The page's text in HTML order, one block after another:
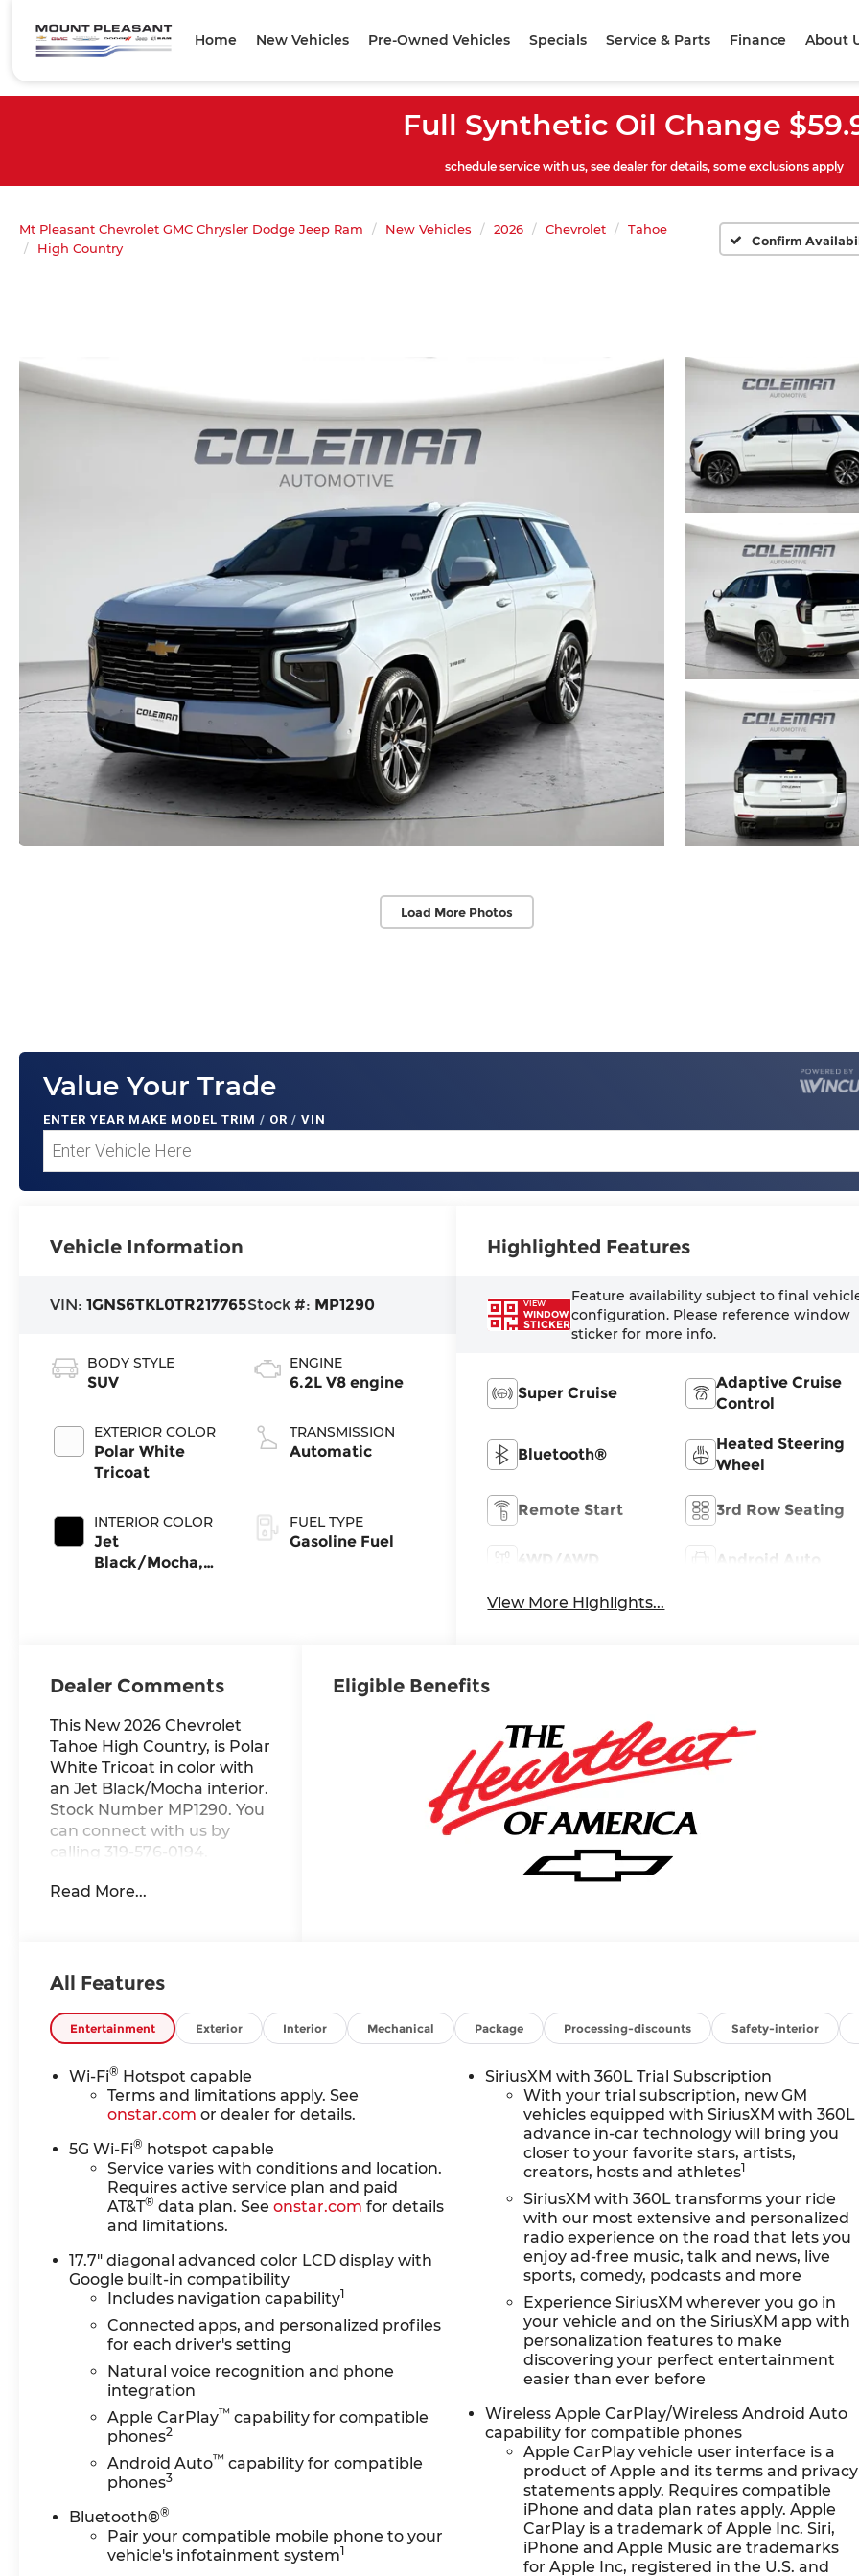
Home New Vehicles Pre-Owned Vehicles Specials Service & Parts Finance About
Full Synthetic Oil Change
schedule service with us, see dealer for details, some exclusions apply
Mt Pleasant Chevrolet GMC Chrysler Dodge Jeep Ram New Vehicles 2026 Chevrolet
Tahoe
High Country
Confirm
Load More Photos
Value Your Trade
ENTER YEAR MAKE MODEL TRIM / OR / VIN
Vehicle Information
VIN:1GNS6TKL0TR217765Stock #: MP1290
BODY STYLE
SUV
EXTERIOR COLOR
Polar White
Tricoat
INTERIOR COLOR
Jet
Black/Mocha,
ENGINE
6.2L V8 engine
TRANSMISSION
Automatic
FUEL TYPE
Gasoline Fuel
Highlighted Features
VIEW
WINDOW
STICKER
Feature availability subject to final
configuration. Please reference window
sticker for more info.
Super Cruise
Adaptive Cruise
Control
Bluetooth®
Heated Steering
Wheel
Remote Start 3rd Row Seating
4WD/AWD Android Auto
View More Highlights...
Dealer Comments
This New 2026 Chevrolet
Tahoe High Country, is Polar
White Tricoat in color with
an Jet Black/Mocha interior.
Stock Number MP1290. You
can connect with us by
calling 319-576-0194.
Feature Information
AdjustmentSmart Trailer
Zone Steering Assist with
TraileringMax Trailering
PackageHill Descent
ControlIntegrated Trailer
Brake Controller2-Speed
Active Electronic Autotrac
Transfer CaseExtra
Capacity Cooling
SystemHigh Country
Deluxe ($7,190 value)Power-
Retractable Assist
StepsDual-Pane Power
Panoramic SunroofAir Ride
Adaptive SuspensionSuper
CruisePreferred Equipment
Group 3LZMemory
Seats3rd Row 60/40 Power-
Folding Split-Bench
SeatFrontal Driver and
Outboard Passenger
AirbagsPower Release 2nd
Row Bucket SeatsChrome
Door Handles with Body-
Color StripColor-Keyed
Carpeting Floor Covering1st
Read More...
Eligible Benefits
All Features
Entertainment Exterior Interior Mechanical Package Processing-discounts Safety-interior
Wi-Fi® Hotspot capable
Terms and limitations apply. See
onstar.com or dealer for details.
5G Wi-Fi® hotspot capable
Service varies with conditions and location.
Requires active service plan and paid
AT&T® data plan. Seeonstar.com for details
and limitations.
17.7" diagonal advanced color LCD display with
Google built-in compatibility
Includes navigation capability1
Connected apps, and personalized profiles
for each driver's setting
Natural voice recognition and phone
integration
Apple CarPlay™ capability for compatible
phones2
Android Auto™ capability for compatible
phones3
Bluetooth®®
Pair your compatible mobile phone to your
vehicle's infotainment system1
SiriusXM with 360L Trial Subscription
With your trial subscription, new GM
vehicles equipped with SiriusXM with 360L
advance in-car technology will bring you
closer to your favorite stars, artists,
creators, hosts and athletes1
SiriusXM with 360L transforms your ride
with our most extensive and personalized
radio experience on the road that lets you
enjoy ad-free music, talk and news, live
sports, comedy, podcasts and more
Experience SiriusXM wherever you go in
your vehicle and on the SiriusXM app with
personalization features to make
discovering your perfect entertainment
easier than ever before
Wireless Apple CarPlay/Wireless Android Auto
capability for compatible phones
Apple CarPlay vehicle user interface is a
product of Apple and its terms and privacy
statements apply. Requires compatible
iPhone and data plan rates apply. Apple
CarPlay is a trademark of Apple Inc. Siri,
iPhone and Apple Music are trademarks
for Apple Inc, registered in the U.S. and